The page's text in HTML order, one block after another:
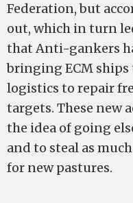
Federation, but
out, which in turn
that Anti-gankers
bringing ECM
logistics to repair
targets. These new
the idea of going
and to steal as
for new pastures.